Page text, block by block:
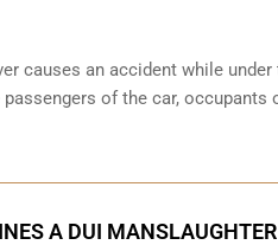
causes an accident while
of the car,
A DUI